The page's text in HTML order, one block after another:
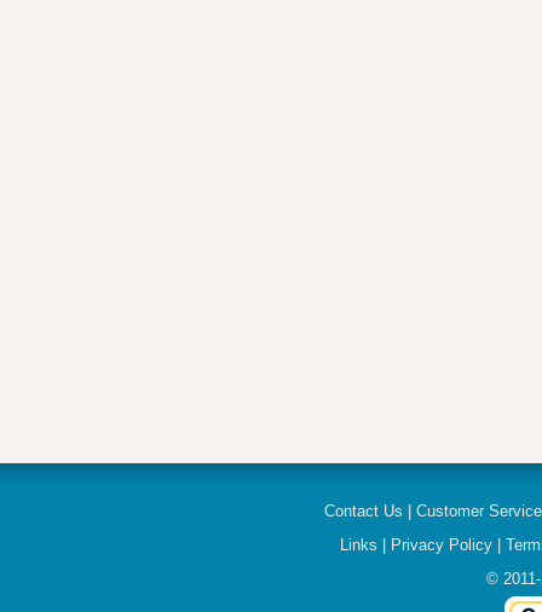
Contact Us |Customer Service
Links
Privacy Policy
© 2011-